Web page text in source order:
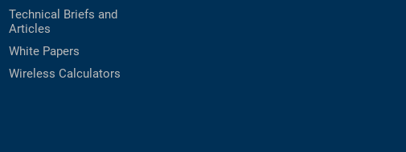
Technical Briefs and
Articles
White Papers
Wireless Calculators